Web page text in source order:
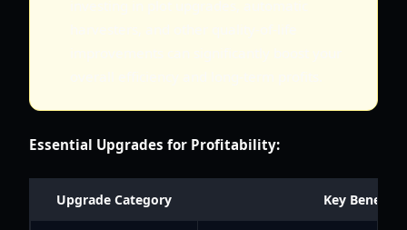
Essential Upgrades for Profitability:
Upgrade Category Key Benefits